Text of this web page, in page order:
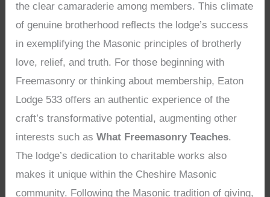
the clear camaraderie among members. This climate
of genuine brotherhood reflects the lodge’s success
in exemplifying the Masonic principles of brotherly
love, relief, and truth. For those beginning with
Freemasonry or thinking about membership, Eaton
Lodge 533 offers an authentic experience of the
craft’s transformative potential, augmenting other
interests such asWhat Freemasonry Teaches.
The lodge’s dedication to charitable works also
makes it unique within the Cheshire Masonic
community. Following the Masonic tradition of giving,